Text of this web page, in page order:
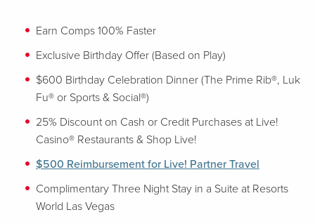
Earn Comps 100% Faster
Exclusive Birthday Offer (Based on Play)
$600 Birthday Celebration Dinner (The Prime Rib®, Luk
Fu® or Sports & Social®)
25% Discount on Cash or Credit Purchases at Live!
Casino® Restaurants & Shop Live!
$500 Reimbursement for Live! Partner Travel
Complimentary Three Night Stay in a Suite at Resorts
World Las Vegas